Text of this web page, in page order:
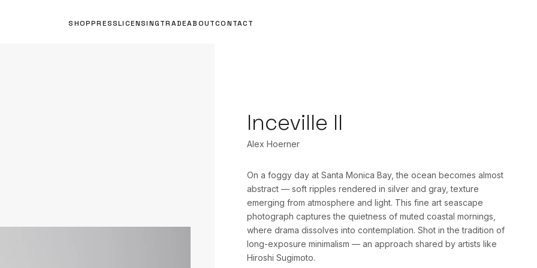
SHOPPRESSLICENSINGTRADEABOUTCONTACT
Inceville II
Alex Hoerner
On a foggy day at Santa Monica Bay, the ocean becomes almost
abstract — soft ripples rendered in silver and gray, texture
emerging from atmosphere and light. This fine art seascape
photograph captures the quietness of muted coastal mornings,
where drama dissolves into contemplation. Shot in the tradition of
long-exposure minimalism — an approach shared by artists like
Hiroshi Sugimoto.